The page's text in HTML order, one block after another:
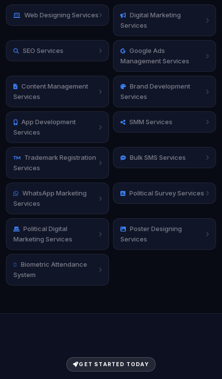
Web Designing Services
Digital Marketing
Services
SEO Services
Google Ads
Management Services
Content Management
Services
Brand Development
Services
App Development
Services
SMM Services
Trademark Registration
Services
Bulk SMS Services
WhatsApp Marketing
Services
Political Survey Services
Political Digital
Marketing Services
Poster Designing
Services
Biometric Attendance
System
GET STARTED TODAY